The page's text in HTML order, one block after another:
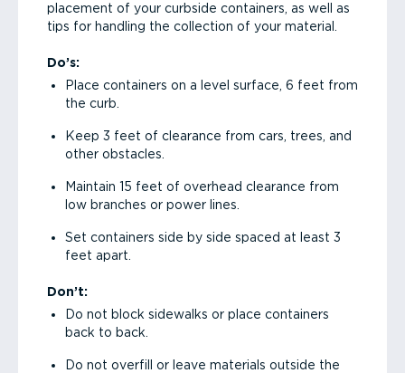
placement of your curbside containers, as well as
tips for handling the collection of your material.
Do’s:
Place containers on a level surface, 6 feet from
the curb.
Keep 3 feet of clearance from cars, trees, and
other obstacles.
Maintain 15 feet of overhead clearance from
low branches or power lines.
Set containers side by side spaced at least 3
feet apart.
Don’t:
Do not block sidewalks or place containers
back to back.
Do not overfill or leave materials outside the